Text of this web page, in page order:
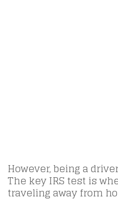
However, being a
The key IRS test is
traveling away from